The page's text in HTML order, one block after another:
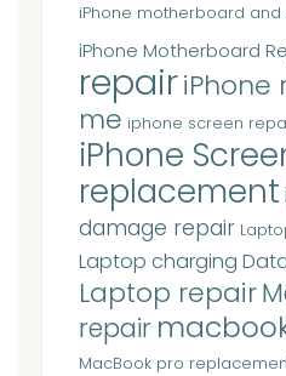
iPhone motherboard
iPhone Motherboard
repairiPhone
me iphone screen
iPhone
replacement
damage repair
Laptop charging
Laptop repair
repair
MacBook pro